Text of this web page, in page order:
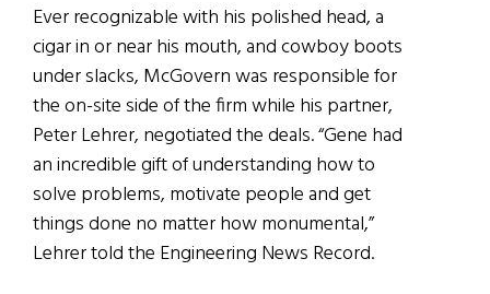
Ever recognizable with his polished head, a
cigar in or near his mouth, and cowboy boots
under slacks, McGovern was responsible for
the on-site side of the firm while his partner,
Peter Lehrer, negotiated the deals. “Gene had
an incredible gift of understanding how to
solve problems, motivate people and get
things done no matter how monumental,”
Lehrer told the Engineering News Record.